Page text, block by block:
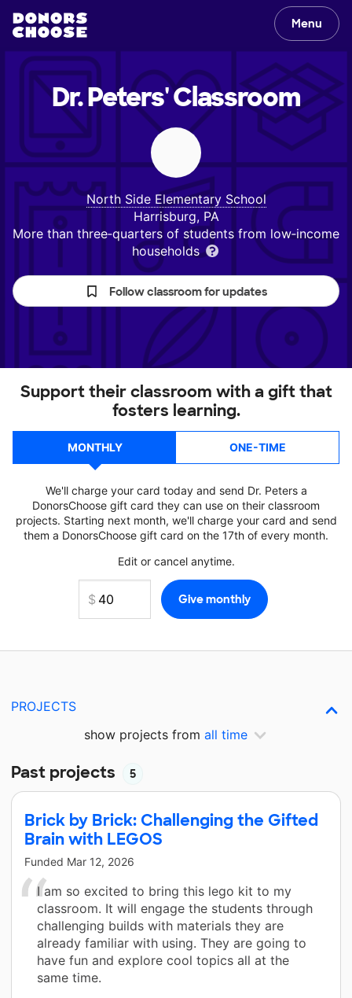
Menu
Dr. Peters'Classroom
North Side Elementary School
Harrisburg, PA
More than three‑quarters of students from low‑income
households
Follow classroom for updates
Support their classroom with a gift that
fosters learning.
MONTHLY ONE-TIME
We'll charge your card today and send Dr. Peters a
DonorsChoose gift card they can use on their classroom
projects. Starting next month, we'll charge your card and send
them a DonorsChoose gift card on the 17th of every month.
Edit or cancel anytime.
PROJECTS
show projects from all time
Past projects 5
Brick by Brick: Challenging the Gifted
Brain with LEGOS
Funded Mar 12, 2026
I am so excited to bring this lego kit to my
classroom. It will engage the students through
challenging builds with materials they are
already familiar with using. They are going to
have fun and explore cool topics all at the
same time.